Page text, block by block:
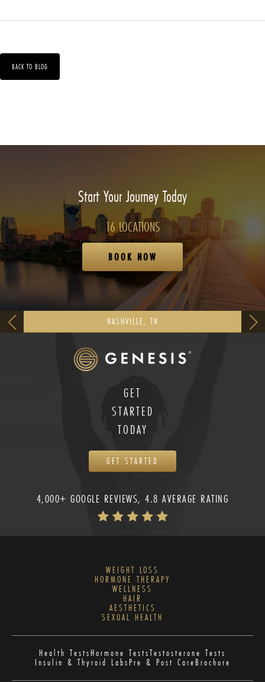
BACK TO BLOG
Start Your Journey Today
16 LOCATIONS
BOOK NOW
NASHVILLE, TN
GET
STARTED
TODAY
GET STARTED
4,000+ GOOGLE REVIEWS, 4.8 AVERAGE RATING
WEIGHT LOSS
HORMONE THERAPY
WELLNESS
HAIR
AESTHETICS
SEXUAL HEALTH
Health TestsHormone TestsTestosterone Tests
Insulin & Thyroid LabsPre & Post CareBrochure